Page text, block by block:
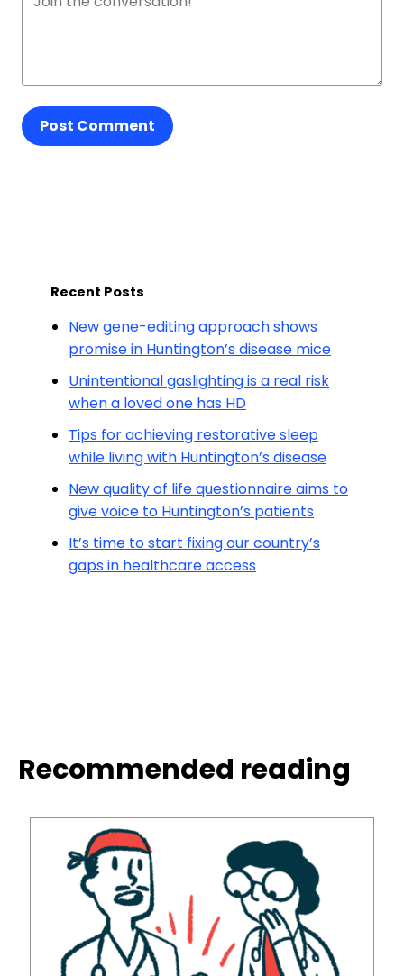
Post Comment
Recent Posts
New gene-editing approach shows
promise in Huntington’s disease mice
Unintentional gaslighting is a real risk
when a loved one has HD
Tips for achieving restorative sleep
while living with Huntington’s disease
New quality of life questionnaire aims to
give voice to Huntington’s patients
It’s time to start fixing our country’s
gaps in healthcare access
Recommended reading